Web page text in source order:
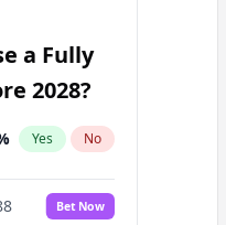
a Fully
2028?
Yes No
Bet Now